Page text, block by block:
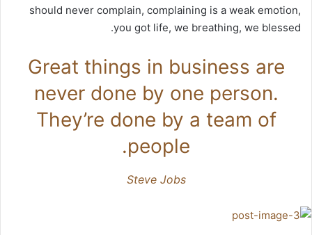
should never complain, complaining is a weak emotion,
you got life, we breathing, we blessed.
Great things in business are
never done by one person.
They’re done by a team of
people.
Steve Jobs